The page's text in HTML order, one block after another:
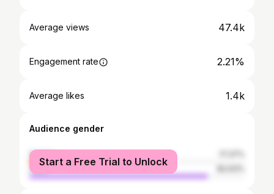
Average views 47.4k
Engagement rate 2.21%
Average likes 1.4k
Audience gender
female
male
Start a Free Trial to Unlock